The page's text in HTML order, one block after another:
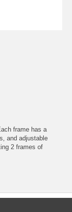
frame has a
and adjustable
2 frames of